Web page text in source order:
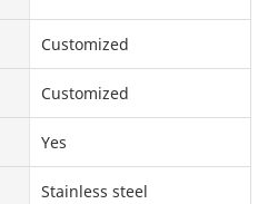
Customized
Customized
Yes
Stainless steel